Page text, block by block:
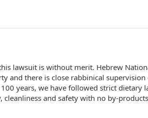
lawsuit is without merit. Hebrew
and there is close rabbinical
years, we have followed strict dietary
and safety with no by-